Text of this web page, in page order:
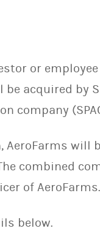
or
acquired by
company
will
combined
of AeroFarms.
below.